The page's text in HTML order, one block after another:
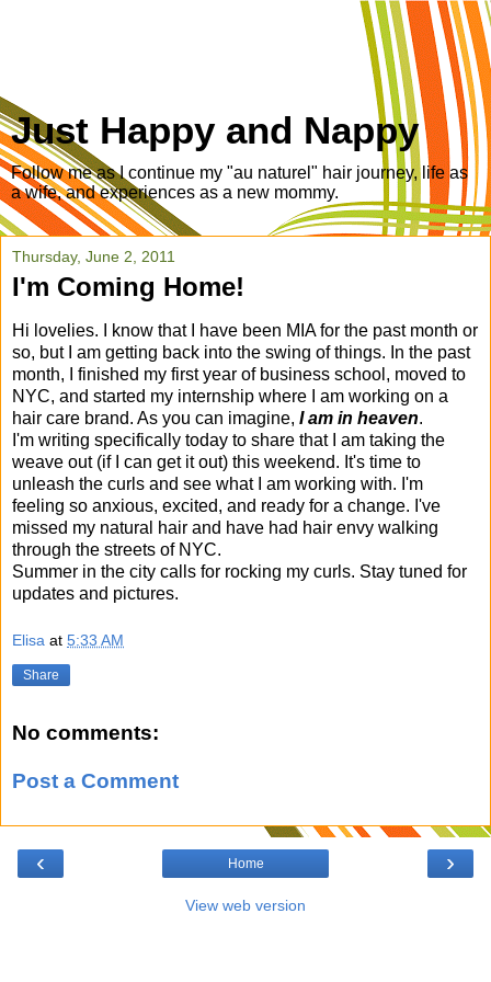
Just Happy and Nappy
Follow me as I continue my "au naturel" hair journey, life as
a wife, and experiences as a new mommy.
Thursday, June 2, 2011
I'm Coming Home!
Hi lovelies. I know that I have been MIA for the past month or
so, but I am getting back into the swing of things. In the past
month, I finished my first year of business school, moved to
NYC, and started my internship where I am working on a
hair care brand. As you can imagine, I am in heaven.
I'm writing specifically today to share that I am taking the
weave out (if I can get it out) this weekend. It's time to
unleash the curls and see what I am working with. I'm
feeling so anxious, excited, and ready for a change. I've
missed my natural hair and have had hair envy walking
through the streets of NYC.
Summer in the city calls for rocking my curls. Stay tuned for
updates and pictures.
Elisa at 5:33 AM
Share
No comments:
Post a Comment
‹ ›
Home
View web version